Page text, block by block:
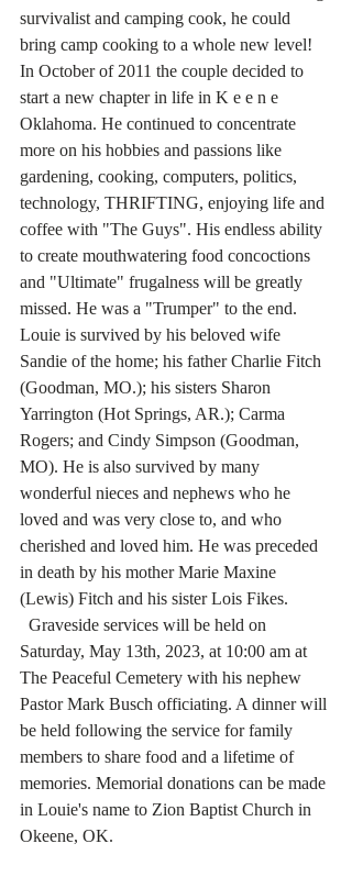
survivalist and camping cook, he could
bring camp cooking to a whole new level!
In October of 2011 the couple decided to
start a new chapter in life in K e e n e
Oklahoma. He continued to concentrate
more on his hobbies and passions like
gardening, cooking, computers, politics,
technology, THRIFTING, enjoying life and
coffee with "The Guys". His endless ability
to create mouthwatering food concoctions
and "Ultimate" frugalness will be greatly
missed. He was a "Trumper" to the end.
Louie is survived by his beloved wife
Sandie of the home; his father Charlie Fitch
(Goodman, MO.); his sisters Sharon
Yarrington (Hot Springs, AR.); Carma
Rogers; and Cindy Simpson (Goodman,
MO). He is also survived by many
wonderful nieces and nephews who he
loved and was very close to, and who
cherished and loved him. He was preceded
in death by his mother Marie Maxine
(Lewis) Fitch and his sister Lois Fikes.
Saturday, May 13th, 2023, at 10:00 am at
The Peaceful Cemetery with his nephew
Pastor Mark Busch officiating. A dinner will
be held following the service for family
members to share food and a lifetime of
memories. Memorial donations can be made
in Louie's name to Zion Baptist Church in
Okeene, OK.